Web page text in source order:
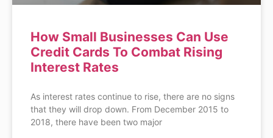
How Small Businesses Can Use
Credit Cards To Combat Rising
Interest Rates
As interest rates continue to rise, there are no signs
that they will drop down. From December 2015 to
2018, there have been two major